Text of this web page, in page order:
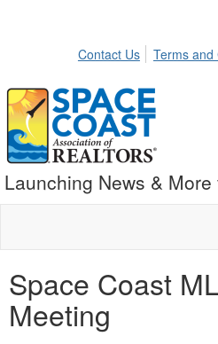
Contact Us Terms and
Launching News &
Space Coast
Meeting